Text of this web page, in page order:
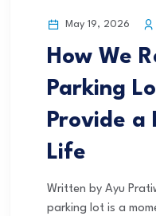
May 19, 2026
How We
Parking
Provide a
Life
Written by Ayu
parking lot is a